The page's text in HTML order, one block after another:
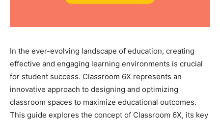
In the ever-evolving landscape of education, creating
effective and engaging learning environments is crucial
for student success. Classroom 6X represents an
innovative approach to designing and optimizing
classroom spaces to maximize educational outcomes.
This guide explores the concept of Classroom 6X, its key